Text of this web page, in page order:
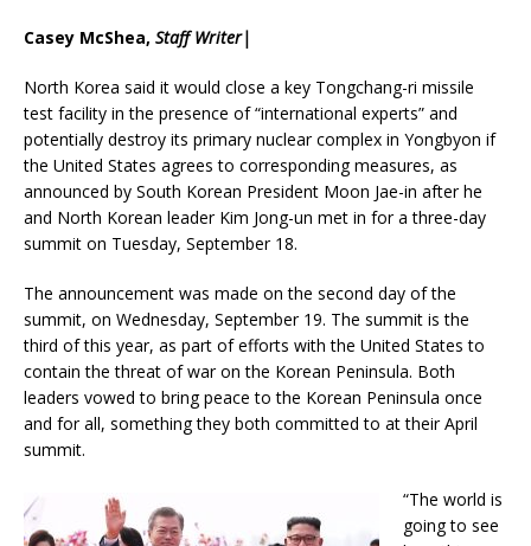
Casey McShea, Staff Writer|
North Korea said it would close a key Tongchang-ri missile
test facility in the presence of “international experts” and
potentially destroy its primary nuclear complex in Yongbyon if
the United States agrees to corresponding measures, as
announced by South Korean President Moon Jae-in after he
and North Korean leader Kim Jong-un met in for a three-day
summit on Tuesday, September 18.
The announcement was made on the second day of the
summit, on Wednesday, September 19. The summit is the
third of this year, as part of efforts with the United States to
contain the threat of war on the Korean Peninsula. Both
leaders vowed to bring peace to the Korean Peninsula once
and for all, something they both committed to at their April
summit.
“The world is
going to see